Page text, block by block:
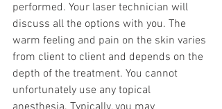
performed. Your laser technician will
discuss all the options with you. The
warm feeling and pain on the skin varies
from client to client and depends on the
depth of the treatment. You cannot
unfortunately use any topical